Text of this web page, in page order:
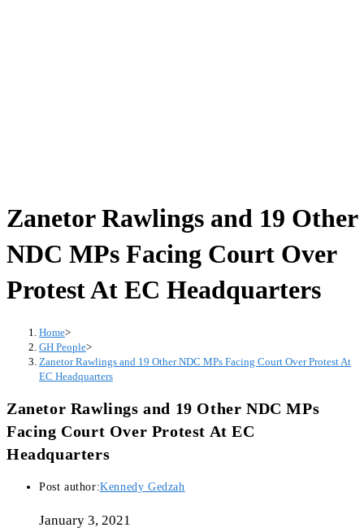
Zanetor Rawlings and 19 Other
NDC MPs Facing Court Over
Protest At EC Headquarters
Home>
GH People>
Zanetor Rawlings and 19 Other NDC MPs Facing Court Over Protest At
EC Headquarters
Zanetor Rawlings and 19 Other NDC MPs
Facing Court Over Protest At EC
Headquarters
Post author:Kennedy Gedzah
January 3, 2021